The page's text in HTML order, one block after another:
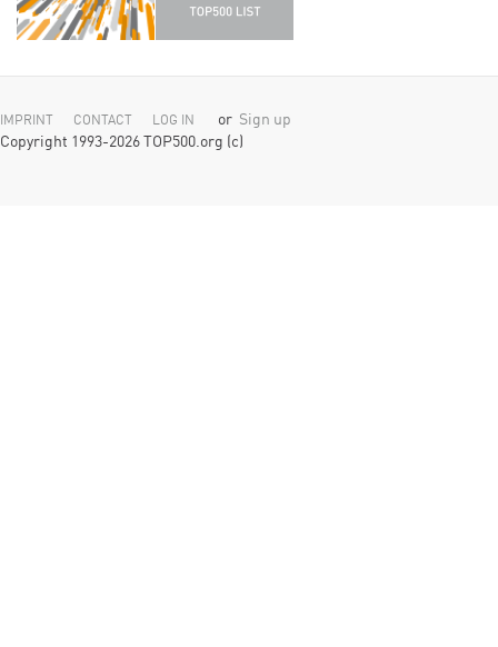
IMPRINT CONTACT LOG IN or Sign up
Copyright 1993-2026 TOP500.org (c)